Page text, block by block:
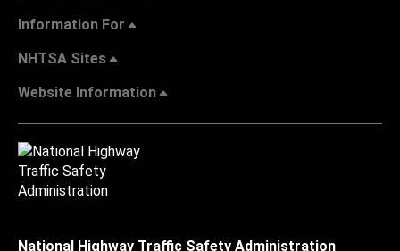
Information For
NHTSA Sites
Website Information
National Highway Traffic Safety Administration